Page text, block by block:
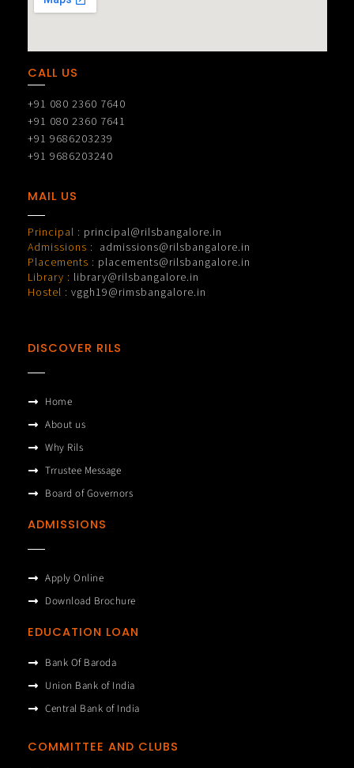
CALL US
+91 080 2360 7640
+91 080 2360 7641
+91 9686203239
+91 9686203240
MAIL US
Principal : principal@rilsbangalore.in
Admissions :
admissions@rilsbangalore.in
Placements : placements@rilsbangalore.in
Library : library@rilsbangalore.in
Hostel : vggh19@rimsbangalore.in
DISCOVER RILS
Home
About us
Why Rils
Trrustee Message
Board of Governors
ADMISSIONS
Apply Online
Download Brochure
EDUCATION LOAN
Bank Of Baroda
Union Bank of India
Central Bank of India
COMMITTEE AND CLUBS